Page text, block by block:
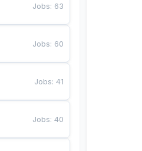
Jobs: 63
Jobs: 60
Jobs:41
Jobs:40